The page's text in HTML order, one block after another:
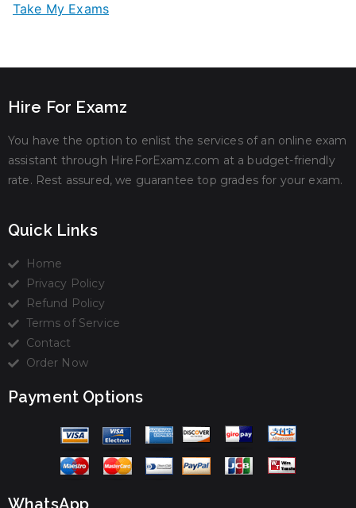
Take My Exams
Hire For Examz
You have the option to enlist the services of an online exam
assistant through HireForExamz.com at a budget-friendly
rate. Rest assured, we guarantee top grades for your exam.
Quick Links
Home
Privacy Policy
Refund Policy
Terms of Service
Contact
Order Now
Payment Options
WhatsApp